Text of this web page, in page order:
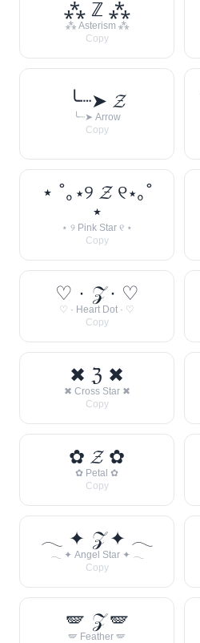
⁂ ℤ ⁂
⁂ Asterism ⁂
Copy
╰┈➤ 𝓩
╰┈➤ Arrow
Copy
⋆ ˚｡⋆୨ 𝓩 ୧⋆｡˚
⋆
⋆ ୨ Pink Star ୧ ⋆
Copy
♡ · 𝒵 · ♡
♡ · Heart Dot · ♡
Copy
✖ ℨ ✖
✖ Cross Star ✖
Copy
✿ 𝓩 ✿
✿ Petal ✿
Copy
𓂃 ✦ 𝒵 ✦ 𓂃
𓂃 ✦ Angel Star ✦ 𓂃
Copy
🪽 𝒵 🪽
🪽 Feather 🪽